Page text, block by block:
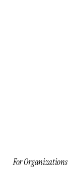
For Organizations